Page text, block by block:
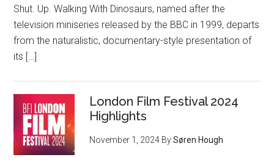
Shut. Up. Walking With Dinosaurs, named after the
television miniseries released by the BBC in 1999, departs
from the naturalistic, documentary-style presentation of
its […]
London Film Festival 2024
Highlights
November 1, 2024 BySøren Hough